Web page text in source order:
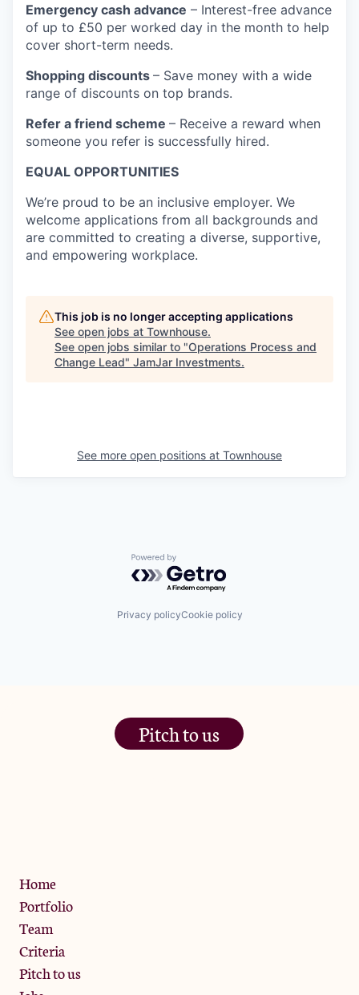
Emergency cash advance – Interest-free advance
of up to £50 per worked day in the month to help
cover short-term needs.
Shopping discounts – Save money with a wide
range of discounts on top brands.
Refer a friend scheme – Receive a reward when
someone you refer is successfully hired.
EQUAL OPPORTUNITIES
We’re proud to be an inclusive employer. We
welcome applications from all backgrounds and
are committed to creating a diverse, supportive,
and empowering workplace.
This job is no longer accepting applications
See open jobs at Townhouse.
See open jobs similar to "Operations Process and
Change Lead" JamJar Investments.
See more open positions at Townhouse
Powered by Getro.com
Privacy policyCookie policy
Pitch to us
Home
Portfolio
Team
Criteria
Pitch to us